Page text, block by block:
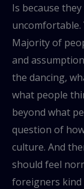
Is because
uncomfortable.
Majority of
and
the dancing,
what people
beyond what
question of
culture. And
should feel
foreigners kind